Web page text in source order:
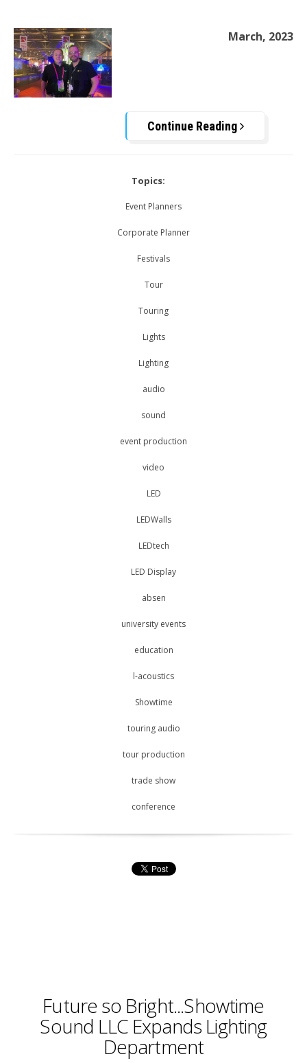
March, 2023
Continue Reading
Topics:
Event Planners
Corporate Planner
Festivals
Tour
Touring
Lights
Lighting
audio
sound
event production
video
LED
LEDWalls
LEDtech
LED Display
absen
university events
education
l-acoustics
Showtime
touring audio
tour production
trade show
conference
Future so Bright...Showtime
Sound LLC Expands Lighting
Department